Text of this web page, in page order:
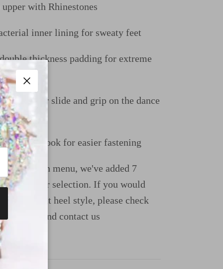
with Rhinestones
inner lining for sweaty feet
thickness padding for extreme
perfect for slide and grip on the dance
and hook for easier fastening
dropdown menu, we've added 7
for your selection. If you would
a different heel style, please check
page and contact us
Close